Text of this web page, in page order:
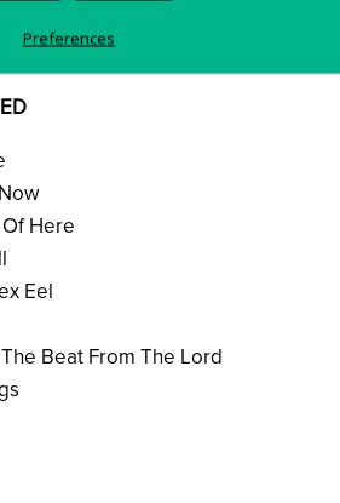
Here
Eel
Beat From The Lord
Preferences